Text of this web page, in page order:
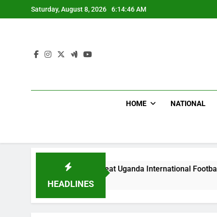
to
Saturday, August 8, 2026 6:14:48 AM
HOME NATIONAL
HEADLINES
Beat Uganda International Footballer To Death, Flee